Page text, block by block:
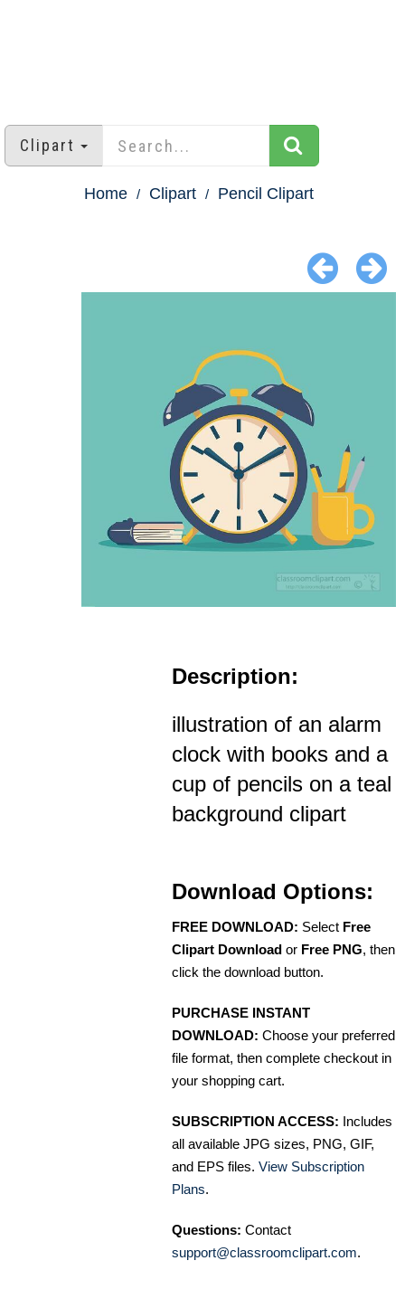
Clipart
Home Clipart Pencil Clipart
Description:
illustration of an alarm
clock with books and a
cup of pencils on a teal
background clipart
Download Options:
FREE DOWNLOAD: Select Free
Clipart Download or Free PNG, then
click the download button.
PURCHASE INSTANT
DOWNLOAD: Choose your preferred
file format, then complete checkout in
your shopping cart.
SUBSCRIPTION ACCESS: Includes
all available JPG sizes, PNG, GIF,
and EPS files. View Subscription
Plans.
Questions: Contact
support@classroomclipart.com.